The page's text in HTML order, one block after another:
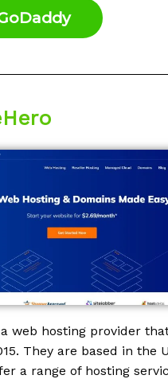
web hosting provider
They are based in the
a range of hosting